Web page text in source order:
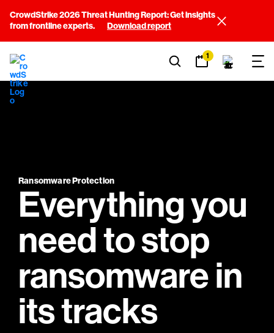
CrowdStrike 2026 Threat Hunting Report: Get insights
from frontline experts.
Download report
1
Ransomware Protection
Everything you
need to stop
ransomware in
its tracks